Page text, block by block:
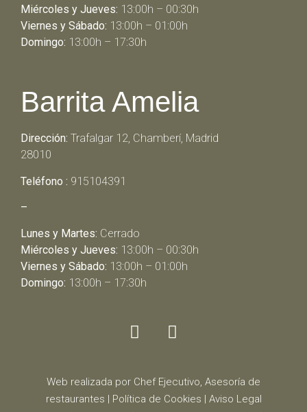
Miércoles y Jueves: 13:00h – 00:30h
Viernes y Sábado: 13:00h – 01:00h
Domingo: 13:00h – 17:30h
Barrita Amelia
Dirección: Trafalgar 12, Chamberí, Madrid
28010
Teléfono : 915104391
–
Lunes y Martes: Cerrado
Miércoles y Jueves: 13:00h – 00:30h
Viernes y Sábado: 13:00h – 01:00h
Domingo: 13:00h – 17:30h
Web realizada por Chef Ejecutivo, Asesoría de
restaurantes | Política de Cookies | Aviso Legal